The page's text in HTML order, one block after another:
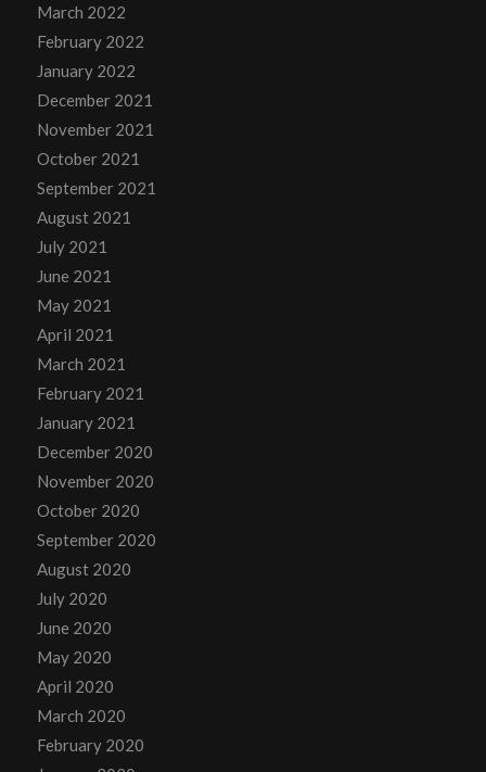
March 2022
February 2022
January 2022
December 2021
November 2021
October 2021
September 2021
August 2021
July 2021
June 2021
May 2021
April 2021
March 2021
February 2021
January 2021
December 2020
November 2020
October 2020
September 2020
August 2020
July 2020
June 2020
May 2020
April 2020
March 2020
February 2020